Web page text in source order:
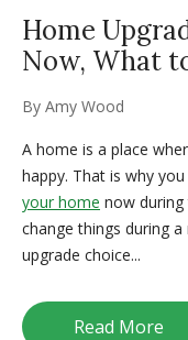
Home
Now, What
By Amy Wood
A home is a place
happy. That is why
your home now
change things during
upgrade choice...
Read More